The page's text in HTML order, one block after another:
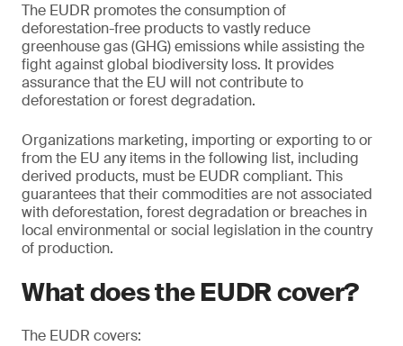
The EUDR promotes the consumption of
deforestation-free products to vastly reduce
greenhouse gas (GHG) emissions while assisting the
fight against global biodiversity loss. It provides
assurance that the EU will not contribute to
deforestation or forest degradation.
Organizations marketing, importing or exporting to or
from the EU any items in the following list, including
derived products, must be EUDR compliant. This
guarantees that their commodities are not associated
with deforestation, forest degradation or breaches in
local environmental or social legislation in the country
of production.
What does the EUDR cover?
The EUDR covers: